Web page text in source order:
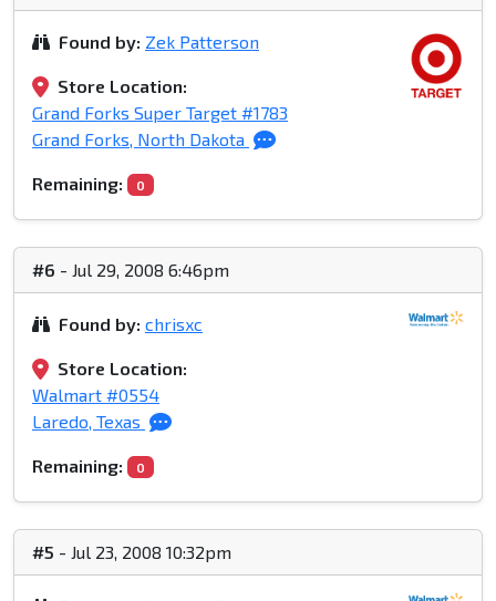
Found by: Zek Patterson
Store Location:
Grand Forks Super Target #1783
Grand Forks, North Dakota
Remaining: 0
#6 - Jul 29, 2008 6:46pm
Found by: chrisxc
Store Location:
Walmart #0554
Laredo, Texas
Remaining: 0
#5 - Jul 23, 2008 10:32pm